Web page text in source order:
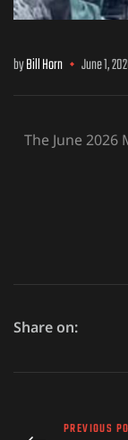
byBill Horn June 1,
The June
Share on:
PREVIOUS